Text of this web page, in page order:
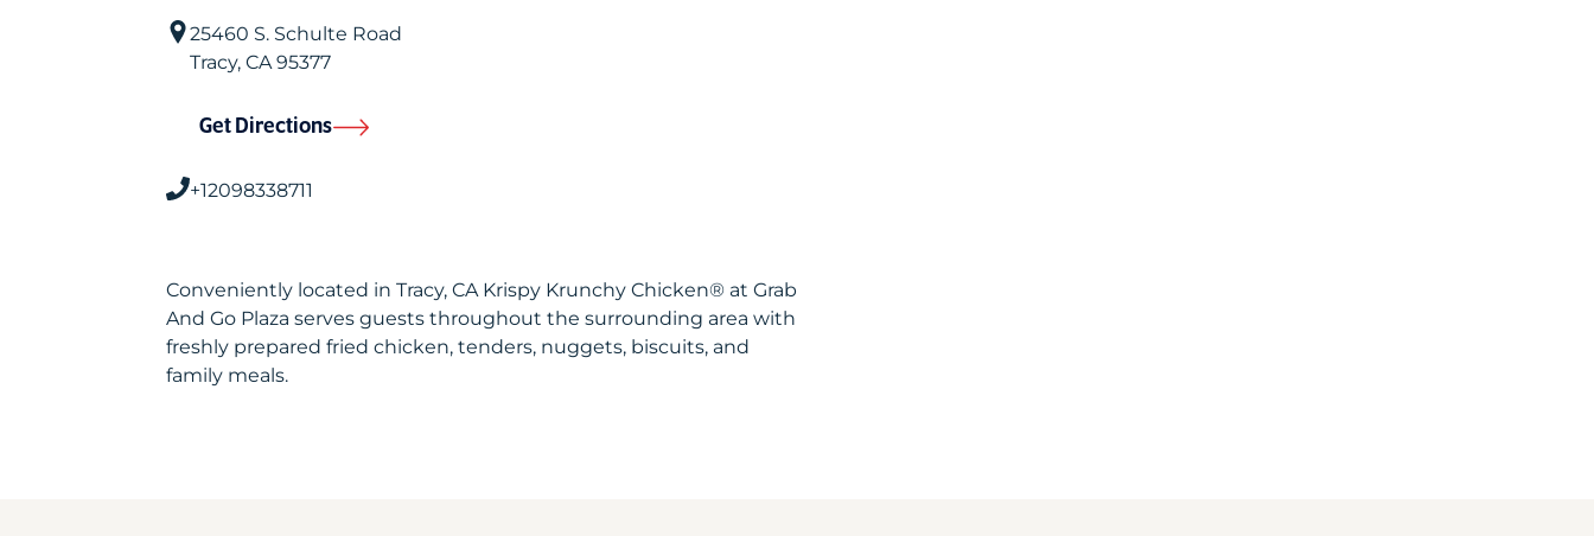
25460 S. Schulte Road
Tracy, CA95377
Get Directions
+12098338711
Conveniently located in Tracy, CA Krispy Krunchy Chicken® at Grab
And Go Plaza serves guests throughout the surrounding area with
freshly prepared fried chicken, tenders, nuggets, biscuits, and
family meals.